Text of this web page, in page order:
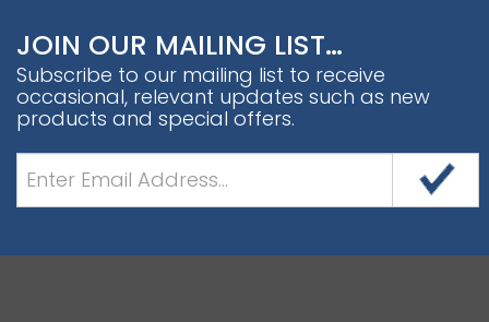
JOIN OUR MAILING LIST…
Subscribe to our mailing list to receive
occasional, relevant updates such as new
products and special offers.